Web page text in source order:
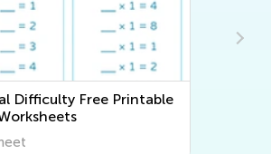
Normal Difficulty Writing
Worksheets
Worksheet